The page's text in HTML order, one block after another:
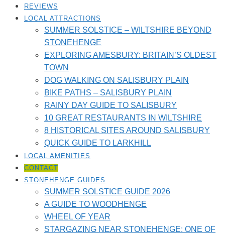
REVIEWS
LOCAL ATTRACTIONS
SUMMER SOLSTICE – WILTSHIRE BEYOND
STONEHENGE
EXPLORING AMESBURY: BRITAIN’S OLDEST
TOWN
DOG WALKING ON SALISBURY PLAIN
BIKE PATHS – SALISBURY PLAIN
RAINY DAY GUIDE TO SALISBURY
10 GREAT RESTAURANTS IN WILTSHIRE
8 HISTORICAL SITES AROUND SALISBURY
QUICK GUIDE TO LARKHILL
LOCAL AMENITIES​
CONTACT
STONEHENGE GUIDES
SUMMER SOLSTICE GUIDE 2026
A GUIDE TO WOODHENGE
WHEEL OF YEAR
STARGAZING NEAR STONEHENGE: ONE OF